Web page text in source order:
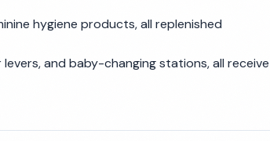
hygiene products, all replenished
and baby-changing stations, all receive